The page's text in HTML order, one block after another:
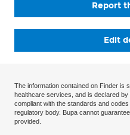
Report
Edit
The information contained on Finder is
healthcare services, and is declared
compliant with the standards and
regulatory body. Bupa cannot
provided.